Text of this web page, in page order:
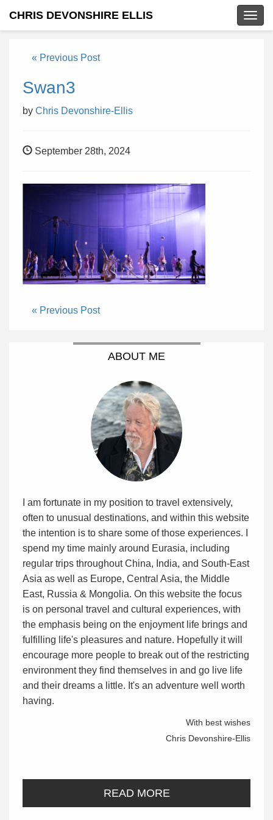
CHRIS DEVONSHIRE ELLIS
« Previous Post
Swan3
by Chris Devonshire-Ellis
September 28th, 2024
« Previous Post
ABOUT ME
I am fortunate in my position to travel extensively,
often to unusual destinations, and within this website
the intention is to share some of those experiences. I
spend my time mainly around Eurasia, including
regular trips throughout China, India, and South-East
Asia as well as Europe, Central Asia, the Middle
East, Russia & Mongolia. On this website the focus
is on personal travel and cultural experiences, with
the emphasis being on the enjoyment life brings and
fulfilling life's pleasures and nature. Hopefully it will
encourage more people to break out of the restricting
environment they find themselves in and go live life
and their dreams a little. It's an adventure well worth
having.
With best wishes
Chris Devonshire-Ellis
READ MORE